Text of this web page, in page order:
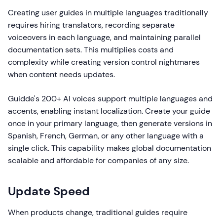
Creating user guides in multiple languages traditionally
requires hiring translators, recording separate
voiceovers in each language, and maintaining parallel
documentation sets. This multiplies costs and
complexity while creating version control nightmares
when content needs updates.
Guidde's 200+ AI voices support multiple languages and
accents, enabling instant localization. Create your guide
once in your primary language, then generate versions in
Spanish, French, German, or any other language with a
single click. This capability makes global documentation
scalable and affordable for companies of any size.
Update Speed
When products change, traditional guides require